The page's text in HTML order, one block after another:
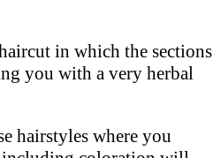
in which the sections
you with a very herbal
hairstyles where you